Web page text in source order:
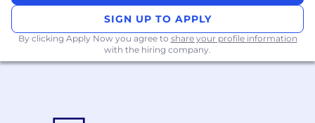
Must be eligible to handle US export-
controlled data.
Preferred Qualifications
executive assistance.
SIGN UP TO APPLY
By clicking Apply Now you agree to share your profile information
with the hiring company.